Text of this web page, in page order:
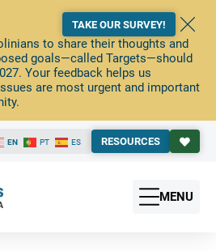
to share their thoughts and
goals—called Targets—should
Your feedback helps us
are most urgent and important
TAKE OUR SURVEY!
EN PT ES RESOURCES
MENU